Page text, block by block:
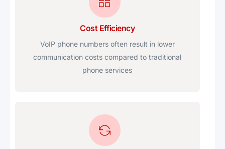
Cost Efficiency
VoIP phone numbers often result in lower
communication costs compared to traditional
phone services